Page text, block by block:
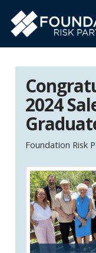
2024
Foundation Risk